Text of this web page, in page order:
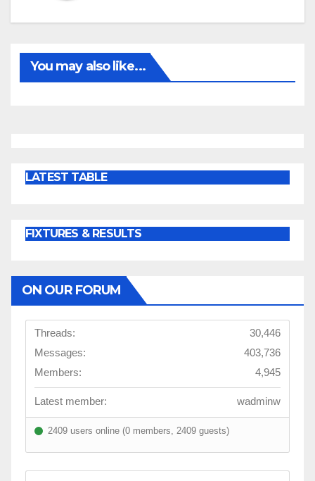
You may also like...
LATEST TABLE
FIXTURES & RESULTS
ON OUR FORUM
Threads:
30,446
Messages:
403,736
Members:
4,945
Latest member: wadminw
2409 users online (0 members, 2409 guests)